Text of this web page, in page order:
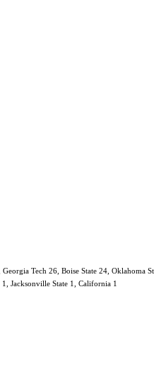
Tech 26, Boise State 24, Oklahoma
Jacksonville State 1, California 1